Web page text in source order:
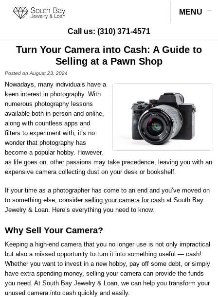
MENU
Call us: (310) 371-4571
Turn Your Camera into Cash: A Guide to
Selling at a Pawn Shop
Posted on August 23, 2024
Nowadays, many individuals have a
keen interest in photography. With
numerous photography lessons
available both in person and online,
along with countless apps and
filters to experiment with, it’s no
wonder that photography has
become a popular hobby. However,
as life goes on, other passions may take precedence, leaving you with an
expensive camera collecting dust on your desk or bookshelf.
If your time as a photographer has come to an end and you’ve moved on
to something else, consider selling your camera for cash at South Bay
Jewelry & Loan. Here’s everything you need to know.
Why Sell Your Camera?
Keeping a high-end camera that you no longer use is not only impractical
but also a missed opportunity to turn it into something useful — cash!
Whether you want to invest in a new hobby, pay off some debt, or simply
have extra spending money, selling your camera can provide the funds
you need. At South Bay Jewelry & Loan, we can help you transform your
unused camera into cash quickly and easily.